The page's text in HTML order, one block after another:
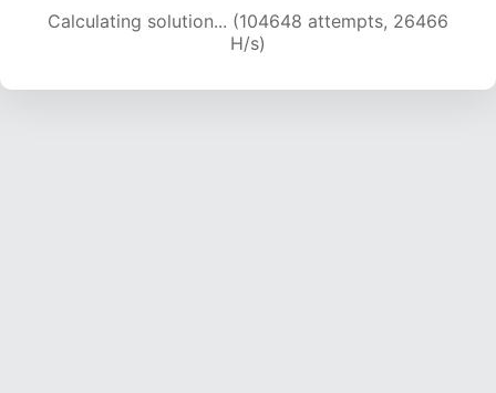
Calculating solution... (106174 attempts, 26183
H/s)